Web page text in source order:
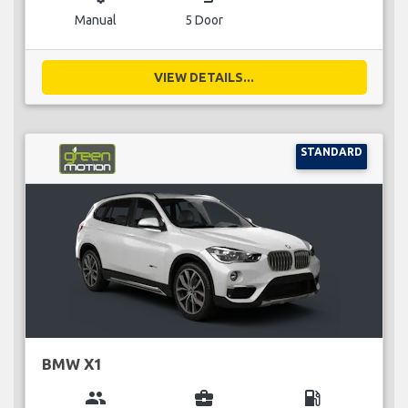
Manual 5 Door
VIEW DETAILS...
STANDARD
BMW X1
group business_center local_gas_station